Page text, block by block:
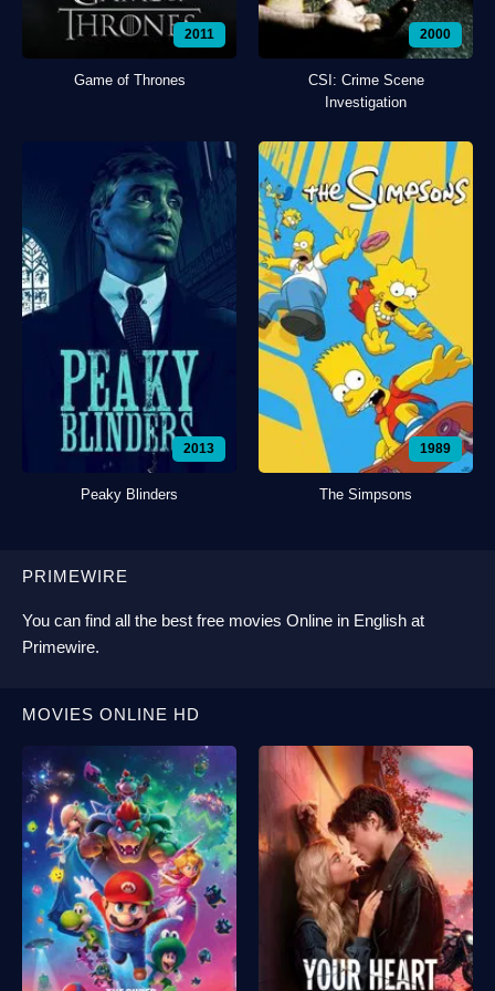
2011
Game of Thrones
2000
CSI: Crime Scene
Investigation
2013
Peaky Blinders
1989
The Simpsons
PRIMEWIRE
You can find all the best free movies Online in English at
Primewire.
MOVIES ONLINE HD